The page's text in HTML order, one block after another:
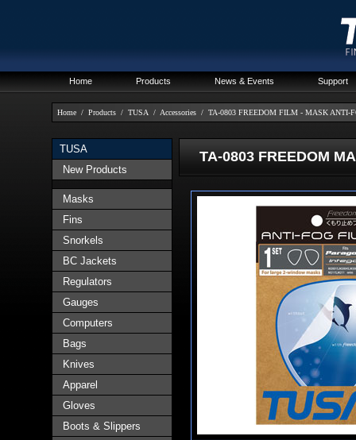
Home Products News & Events Support
Home / Products / TUSA / Accessories / TA-0803 FREEDOM FILM - MASK ANTI-
TUSA
New Products
Masks
Fins
Snorkels
BC Jackets
Regulators
Gauges
Computers
Bags
Knives
Apparel
Gloves
Boots & Slippers
TA-0803 FREEDOM